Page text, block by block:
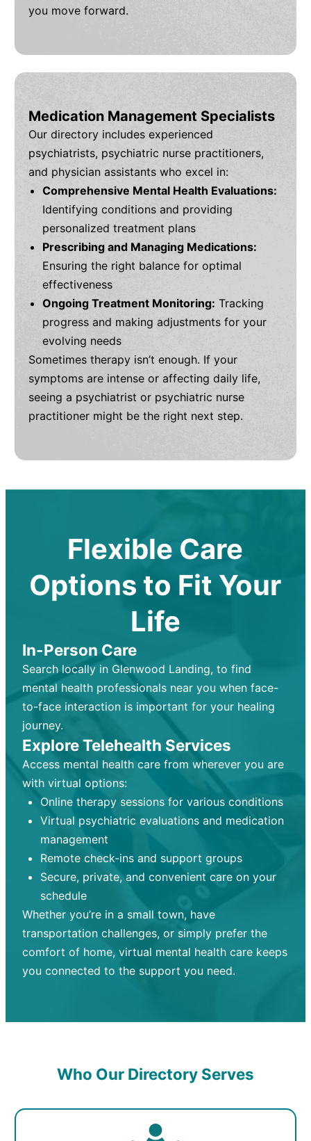
you move forward.
Medication Management Specialists
Our directory includes experienced
psychiatrists, psychiatric nurse practitioners,
and physician assistants who excel in:
Comprehensive Mental Health Evaluations:
Identifying conditions and providing
personalized treatment plans
Prescribing and Managing Medications:
Ensuring the right balance for optimal
effectiveness
Ongoing Treatment Monitoring: Tracking
progress and making adjustments for your
evolving needs
Sometimes therapy isn’t enough. If your
symptoms are intense or affecting daily life,
seeing a psychiatrist or psychiatric nurse
practitioner might be the right next step.
Flexible Care
Options to Fit Your
Life
In-Person Care
Search locally in Glenwood Landing, to find
mental health professionals near you when face-
to-face interaction is important for your healing
journey.
Explore Telehealth Services
Access mental health care from wherever you are
with virtual options:
Online therapy sessions for various conditions
Virtual psychiatric evaluations and medication
management
Remote check-ins and support groups
Secure, private, and convenient care on your
schedule
Whether you’re in a small town, have
transportation challenges, or simply prefer the
comfort of home, virtual mental health care keeps
you connected to the support you need.
Who Our Directory Serves